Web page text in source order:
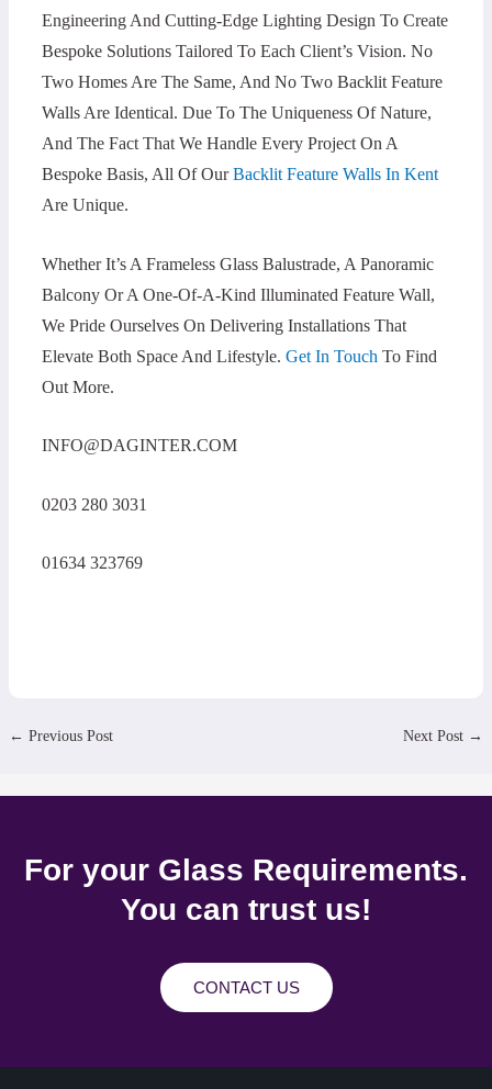
Engineering And Cutting-Edge Lighting Design To Create
Bespoke Solutions Tailored To Each Client’s Vision. No
Two Homes Are The Same, And No Two Backlit Feature
Walls Are Identical. Due To The Uniqueness Of Nature,
And The Fact That We Handle Every Project On A
Bespoke Basis, All Of OurBacklit Feature Walls In Kent
Are Unique.
Whether It’s A Frameless Glass Balustrade, A Panoramic
Balcony Or A One-Of-A-Kind Illuminated Feature Wall,
We Pride Ourselves On Delivering Installations That
Elevate Both Space And Lifestyle. Get In Touch To Find
Out More.
INFO@DAGINTER.COM
0203 280 3031
01634 323769
← Previous Post Next Post →
For your Glass Requirements.
You can trust us!
CONTACT US